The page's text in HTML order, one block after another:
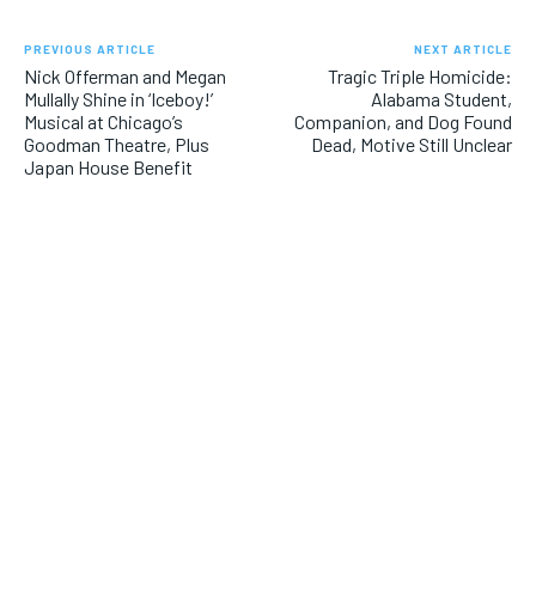
PREVIOUS ARTICLE
Nick Offerman and Megan
Mullally Shine in ‘Iceboy!’
Musical at Chicago’s
Goodman Theatre, Plus
Japan House Benefit
NEXT ARTICLE
Tragic Triple Homicide:
Alabama Student,
Companion, and Dog Found
Dead, Motive Still Unclear